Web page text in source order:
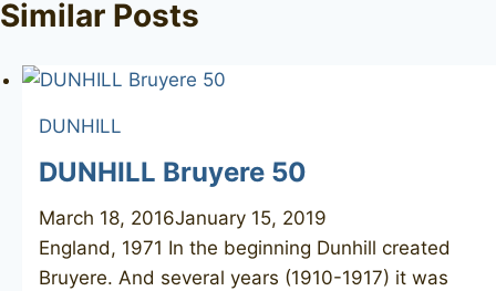
Similar Posts
DUNHILL
DUNHILL Bruyere 50
March 18, 2016January 15, 2019
England, 1971 In the beginning Dunhill created
Bruyere. And several years (1910-1917) it was